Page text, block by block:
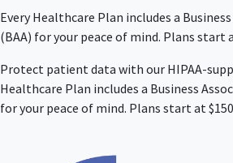
Every Healthcare Plan includes a
(BAA) for your peace of mind. Plans start
Protect patient data with our HIPAA-
Healthcare Plan includes a Business
for your peace of mind. Plans start at